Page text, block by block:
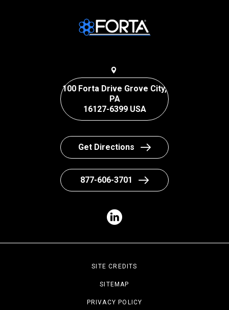
100 Forta Drive Grove City,
PA
16127-6399 USA
Get Directions
877-606-3701
SITE CREDITS
SITEMAP
PRIVACY POLICY